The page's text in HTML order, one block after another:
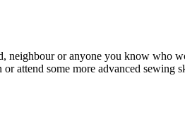
neighbour or anyone you know who
attend some more advanced sewing